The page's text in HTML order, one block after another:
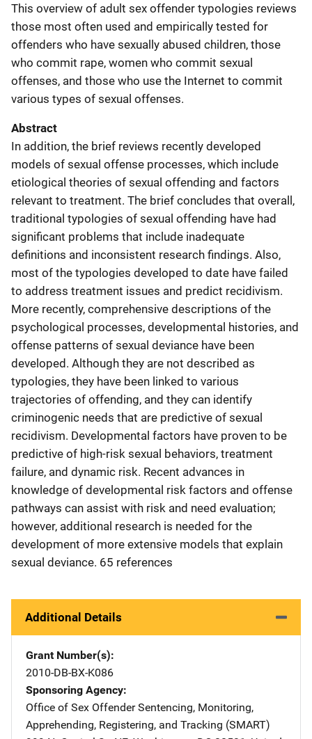
This overview of adult sex offender typologies reviews
those most often used and empirically tested for
offenders who have sexually abused children, those
who commit rape, women who commit sexual
offenses, and those who use the Internet to commit
various types of sexual offenses.
Abstract
In addition, the brief reviews recently developed
models of sexual offense processes, which include
etiological theories of sexual offending and factors
relevant to treatment. The brief concludes that overall,
traditional typologies of sexual offending have had
significant problems that include inadequate
definitions and inconsistent research findings. Also,
most of the typologies developed to date have failed
to address treatment issues and predict recidivism.
More recently, comprehensive descriptions of the
psychological processes, developmental histories, and
offense patterns of sexual deviance have been
developed. Although they are not described as
typologies, they have been linked to various
trajectories of offending, and they can identify
criminogenic needs that are predictive of sexual
recidivism. Developmental factors have proven to be
predictive of high-risk sexual behaviors, treatment
failure, and dynamic risk. Recent advances in
knowledge of developmental risk factors and offense
pathways can assist with risk and need evaluation;
however, additional research is needed for the
development of more extensive models that explain
sexual deviance. 65 references
Additional Details
Grant Number(s)
2010-DB-BX-K086
Sponsoring Agency
Office of Sex Offender Sentencing, Monitoring,
Apprehending, Registering, and Tracking (SMART)